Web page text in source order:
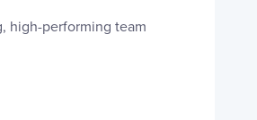
high-performing team